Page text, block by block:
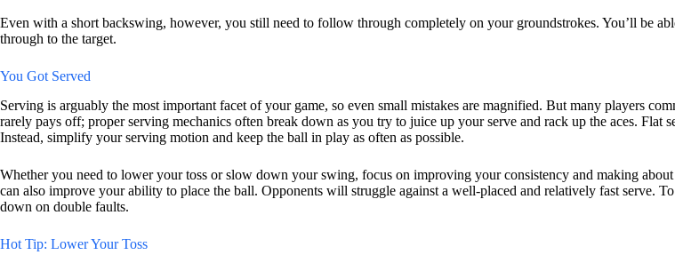
Even with a short backswing, however, you still need to follow through completely on your groundstrokes. You’ll be
through to the target.
You Got Served
Serving is arguably the most important facet of your game, so even small mistakes are magnified. But many players
rarely pays off; proper serving mechanics often break down as you try to juice up your serve and rack up the aces. Flat
Instead, simplify your serving motion and keep the ball in play as often as possible.
Whether you need to lower your toss or slow down your swing, focus on improving your consistency and making
can also improve your ability to place the ball. Opponents will struggle against a well-placed and relatively fast serve.
down on double faults.
Hot Tip: Lower Your Toss